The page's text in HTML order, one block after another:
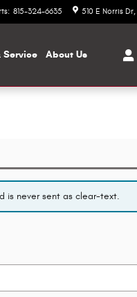
: 815-324-6635 510 E Norris Dr
Service About Us
is never sent as clear-text.